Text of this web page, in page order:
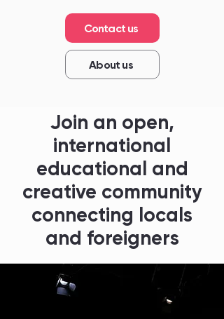
Contact us
About us
Join an open,
international
educational and
creative community
connecting locals
and foreigners